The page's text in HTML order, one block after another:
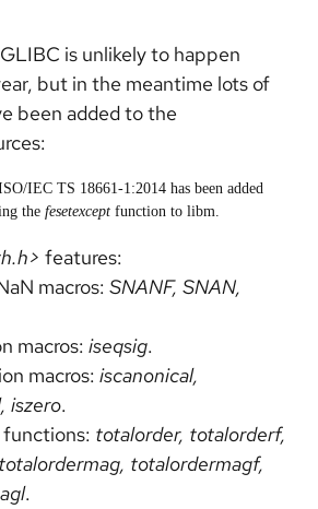
is unlikely to happen
but in the meantime lots of
been added to the
IEC TS 18661-1:2014 has been added
the fesetexcept function to libm.
features:
macros: SNANF, SNAN,
macros: iseqsig.
macros: iscanonical,
iszero.
functions: totalorder, totalorderf,
totalordermagf,
.